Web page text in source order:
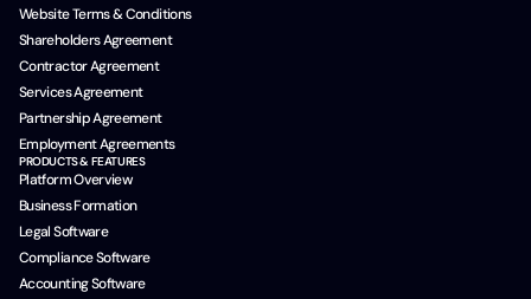
Website Terms & Conditions
Shareholders Agreement
Contractor Agreement
Services Agreement
Partnership Agreement
Employment Agreements
PRODUCTS & FEATURES
Platform Overview
Business Formation
Legal Software
Compliance Software
Accounting Software